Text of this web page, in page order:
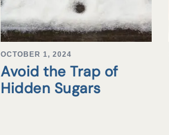
OCTOBER 1, 2024
Avoid the Trap of
Hidden Sugars